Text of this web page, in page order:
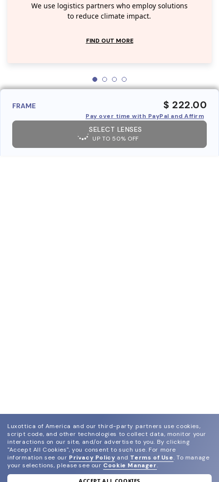
We use logistics partners who employ solutions
to reduce climate impact.
FIND OUT MORE
FRAME $ 222.00
Pay over time with PayPal and Affirm
SELECT LENSES
UP TO 50% OFF
Luxottica of America and our third-party partners use cookies,
script code, and other technologies to collect data, monitor your
interactions on our site, and/or advertise to you. By clicking
"Accept All Cookies", you consent to such use. For more
information see our Privacy Policy and Terms of Use. To manage
your selections, please see our Cookie Manager.